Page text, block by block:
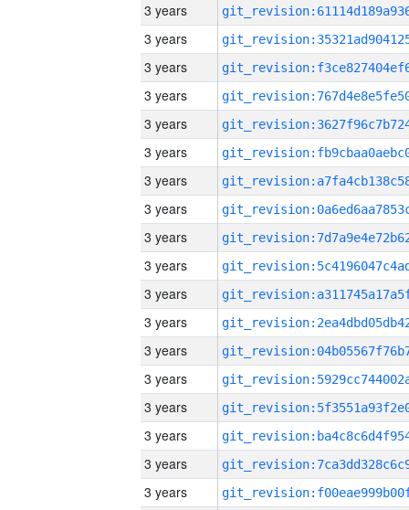
3 years
3 years
3 years
3 years
3 years
3 years
3 years
3 years
3 years
3 years
3 years
3 years
3 years
3 years
3 years
3 years
3 years
3 years